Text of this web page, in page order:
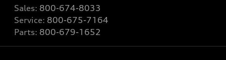
Sales: 800-674-8033
Service: 800-675-7164
Parts: 800-679-1652